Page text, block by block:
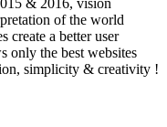
of the world
create a better user
only the best websites
simplicity & creativity !